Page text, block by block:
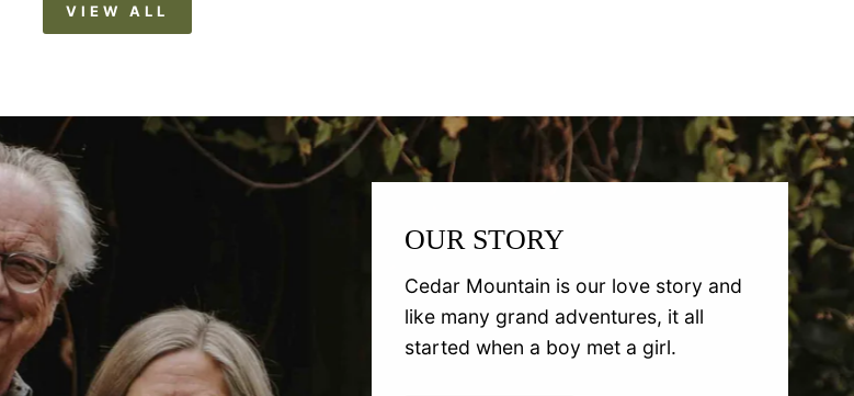
VIEW ALL
OUR STORY
Cedar Mountain is our love story and
like many grand adventures, it all
started when a boy met a girl.